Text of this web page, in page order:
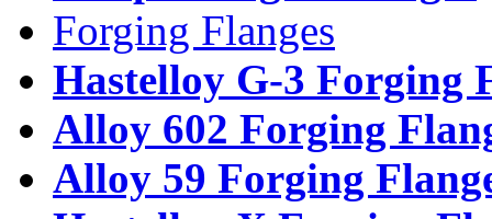
Forging Flanges
Hastelloy G-3 Forging
Alloy 602 Forging
Alloy 59 Forging